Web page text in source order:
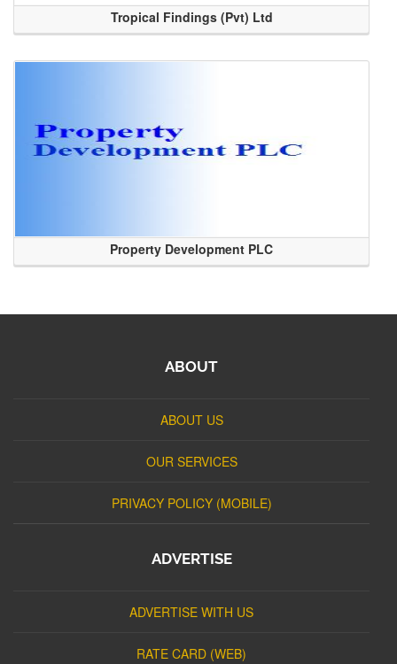
Tropical Findings (Pvt) Ltd
Property Development PLC
ABOUT
ABOUT US
OUR SERVICES
PRIVACY POLICY (MOBILE)
ADVERTISE
ADVERTISE WITH US
RATE CARD (WEB)